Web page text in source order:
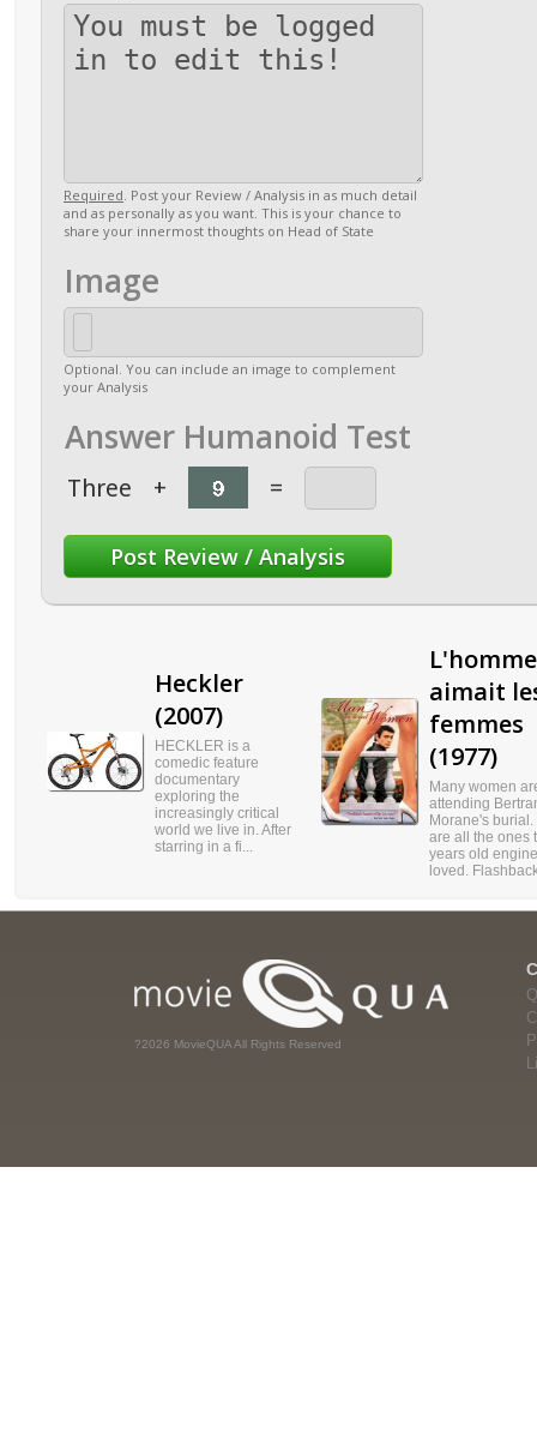
Required. Post your Review / Analysis in as much detail
and as personally as you want. This is your chance to
share your innermost thoughts on Head of State
Image
Optional. You can include an image to complement
your Analysis
Answer Humanoid Test
Three + =
Heckler
(2007)
HECKLER is a
comedic feature
documentary
exploring the
increasingly critical
world we live in. After
starring in a fi...
aimait
femmes
(1977)
Many women
attending
Morane's burial.
are all the ones
years old
loved.
?2026 MovieQUA All Rights Reserved